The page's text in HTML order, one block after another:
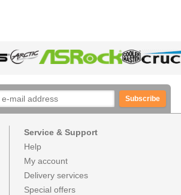
Subscribe
Service & Support
Help
My account
Delivery services
Special offers